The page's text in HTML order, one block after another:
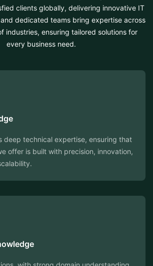
clients globally, delivering innovative IT
dedicated teams bring expertise across
industries, ensuring tailored solutions for
every business need.
deep technical expertise, ensuring that
offer is built with precision, innovation,